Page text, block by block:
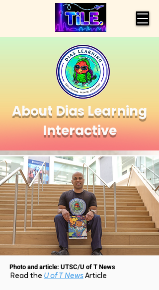
About Dias Learning
Interactive
Photo and article: UTSC/U of T News
Read the U of T News Article